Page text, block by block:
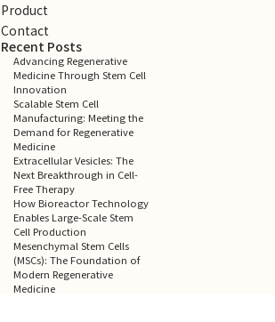
Product
Contact
Recent Posts
Advancing Regenerative
Medicine Through Stem Cell
Innovation
Scalable Stem Cell
Manufacturing: Meeting the
Demand for Regenerative
Medicine
Extracellular Vesicles: The
Next Breakthrough in Cell-
Free Therapy
How Bioreactor Technology
Enables Large-Scale Stem
Cell Production
Mesenchymal Stem Cells
(MSCs): The Foundation of
Modern Regenerative
Medicine